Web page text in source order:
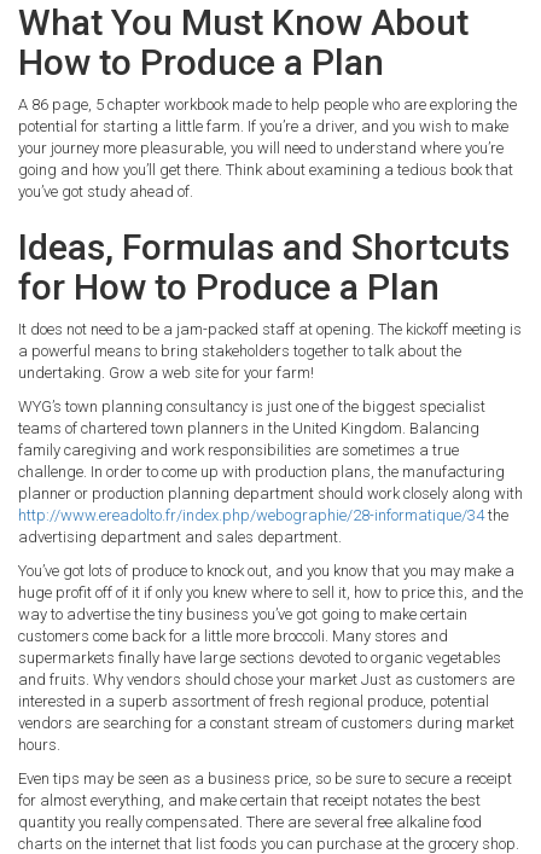
What You Must Know About
How to Produce a Plan
A 86 page, 5 chapter workbook made to help people who are exploring the
potential for starting a little farm. If you’re a driver, and you wish to make
your journey more pleasurable, you will need to understand where you’re
going and how you’ll get there. Think about examining a tedious book that
you’ve got study ahead of.
Ideas, Formulas and Shortcuts
for How to Produce a Plan
It does not need to be a jam-packed staff at opening. The kickoff meeting is
a powerful means to bring stakeholders together to talk about the
undertaking. Grow a web site for your farm!
WYG’s town planning consultancy is just one of the biggest specialist
teams of chartered town planners in the United Kingdom. Balancing
family caregiving and work responsibilities are sometimes a true
challenge. In order to come up with production plans, the manufacturing
planner or production planning department should work closely along with
http://www.ereadolto.fr/index.php/webographie/28-informatique/34the
advertising department and sales department.
You’ve got lots of produce to knock out, and you know that you may make a
huge profit off of it if only you knew where to sell it, how to price this, and the
way to advertise the tiny business you’ve got going to make certain
customers come back for a little more broccoli. Many stores and
supermarkets finally have large sections devoted to organic vegetables
and fruits. Why vendors should chose your market Just as customers are
interested in a superb assortment of fresh regional produce, potential
vendors are searching for a constant stream of customers during market
hours.
Even tips may be seen as a business price, so be sure to secure a receipt
for almost everything, and make certain that receipt notates the best
quantity you really compensated. There are several free alkaline food
charts on the internet that list foods you can purchase at the grocery shop.